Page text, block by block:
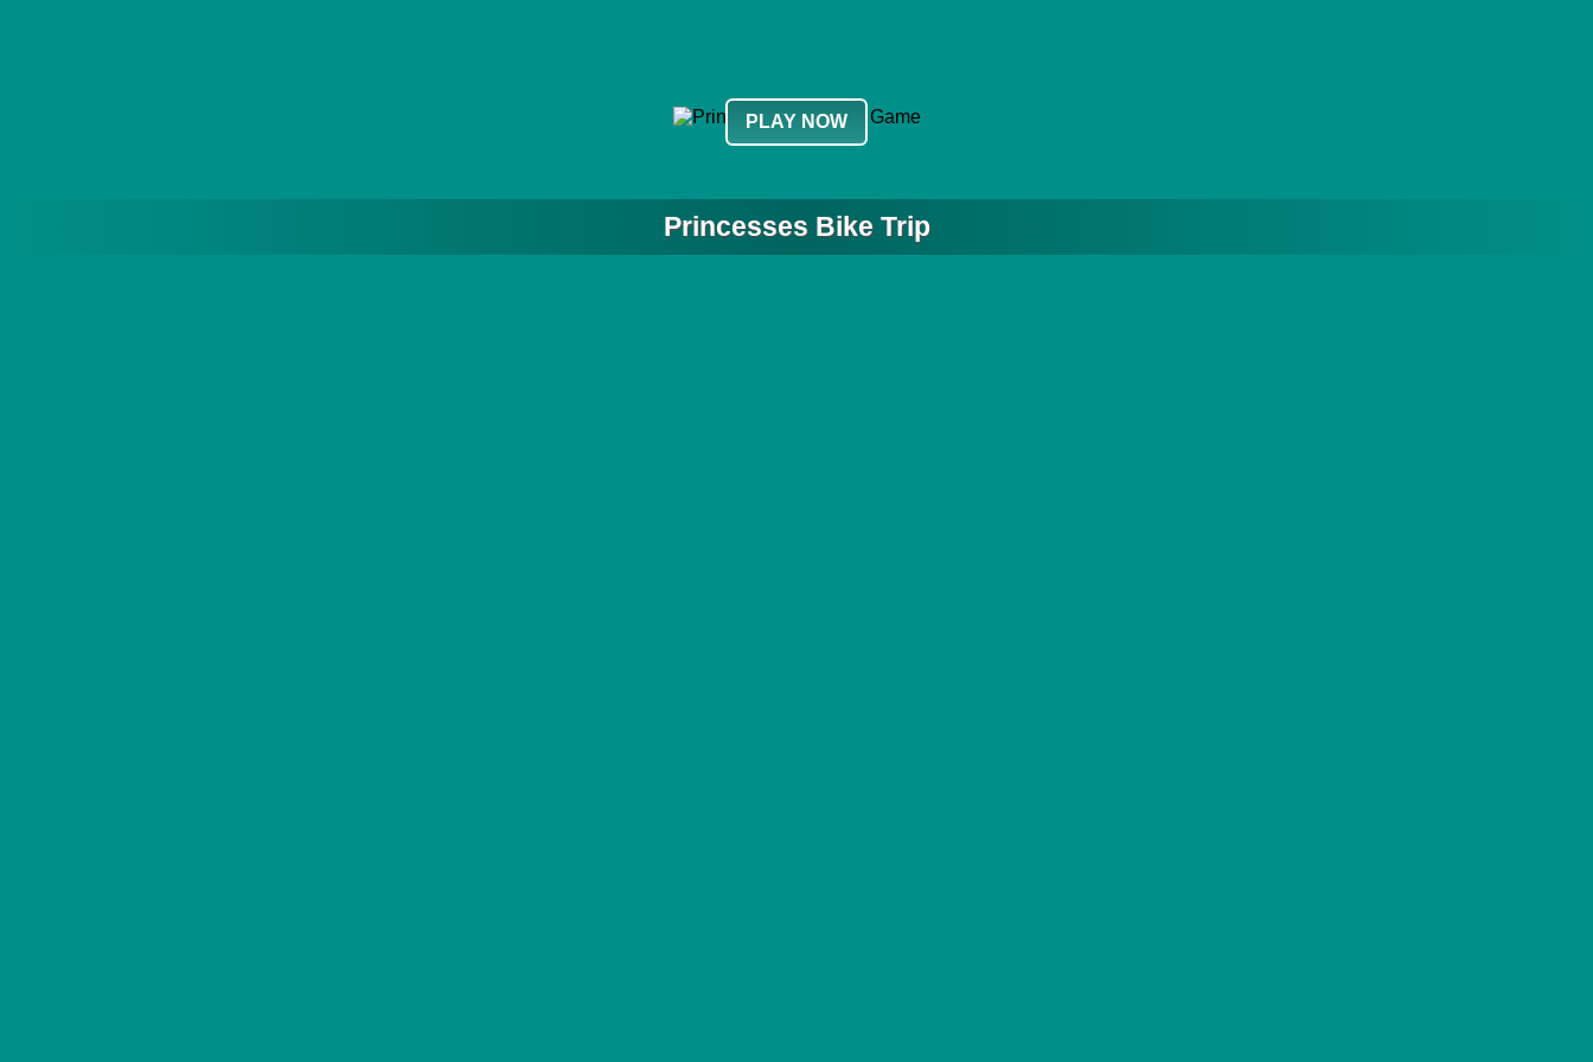
PLAY NOW
Princesses Bike Trip